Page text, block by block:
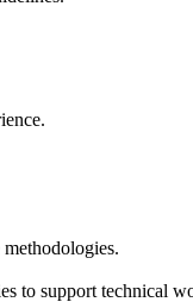
to support technical